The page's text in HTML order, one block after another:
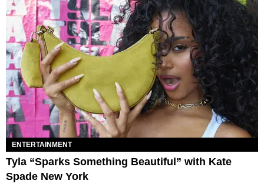
ENTERTAINMENT
Tyla “Sparks Something Beautiful” with Kate
Spade New York